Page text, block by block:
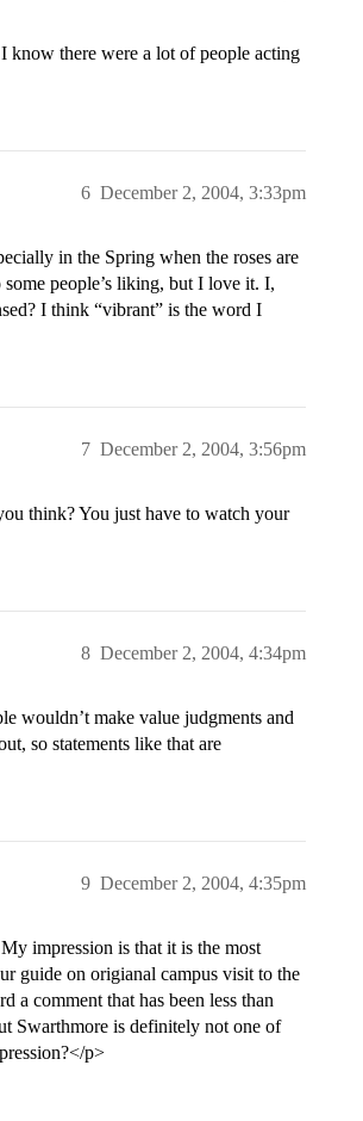
know there were a lot of people acting
December 2, 2004, 3:33pm
6
in the Spring when the roses are
people’s liking, but I love it. I,
I think “vibrant” is the word I
December 2, 2004, 3:56pm
7
think? You just have to watch your
December 2, 2004, 4:34pm
8
wouldn’t make value judgments and
so statements like that are
December 2, 2004, 4:35pm
9
impression is that it is the most
guide on origianal campus visit to the
a comment that has been less than
Swarthmore is definitely not one of
p>